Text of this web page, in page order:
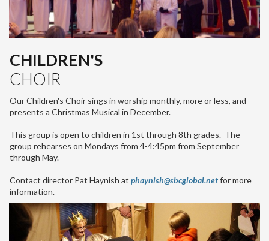
CHILDREN'S
CHOIR
Our Children's Choir sings in worship monthly, more or less, and
presents a Christmas Musical in December.
This group is open to children in 1st through 8th grades. The
group rehearses on Mondays from 4-4:45pm from September
through May.
Contact director Pat Haynish at phaynish@sbcglobal.netfor more
information.